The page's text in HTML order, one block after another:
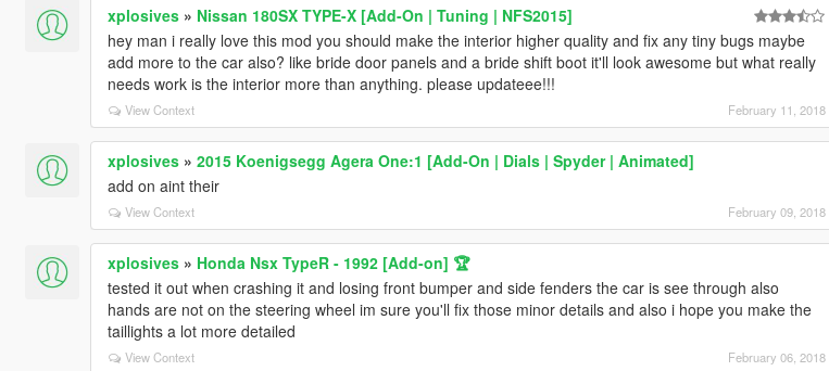
xplosives» Nissan 180SX TYPE-X [Add-On | Tuning | NFS2015]
hey man i really love this mod you should make the interior higher quality and fix any tiny bugs maybe
add more to the car also? like bride door panels and a bride shift boot it'll look awesome but what really
needs work is the interior more than anything. please updateee!!!
View Context February 11, 2018
xplosives» 2015 Koenigsegg Agera One:1 [Add-On | Dials | Spyder | Animated]
add on aint their
View Context February 09, 2018
xplosives» Honda Nsx TypeR - 1992 [Add-on] 🏆
tested it out when crashing it and losing front bumper and side fenders the car is see through also
hands are not on the steering wheel im sure you'll fix those minor details and also i hope you make the
taillights a lot more detailed
View Context February 06, 2018